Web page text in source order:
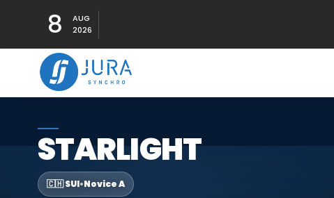
8
AUG
2026
STARLIGHT
🇨🇭 SUI•Novice A